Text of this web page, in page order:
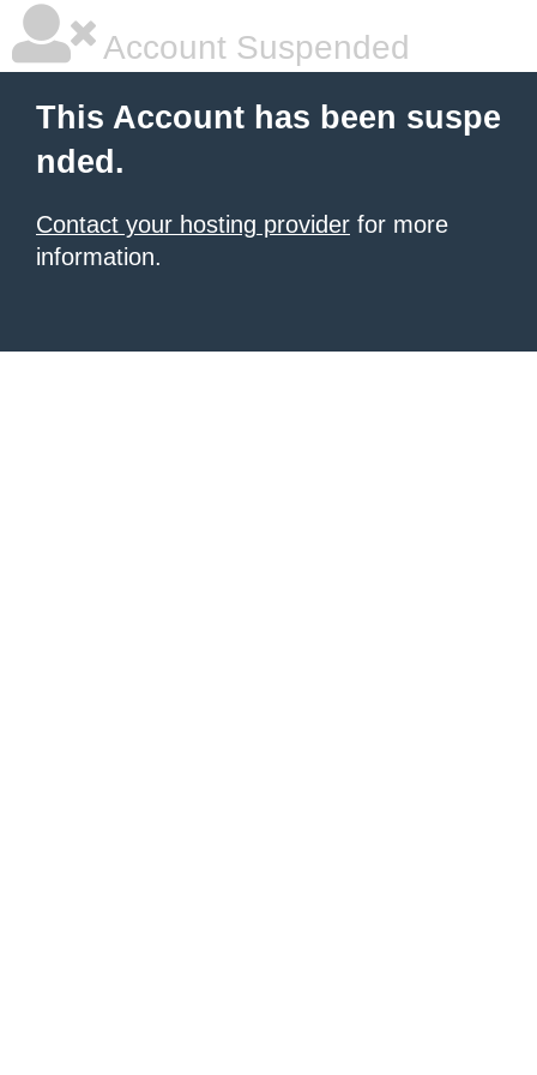
Account Suspended
This Account has been suspe
nded.
Contact your hosting provider for more
information.